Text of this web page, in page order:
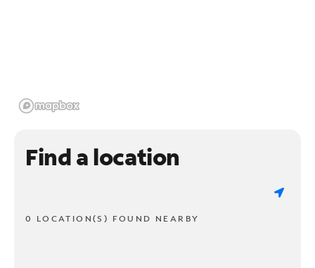
Find a location
0 LOCATION(S) FOUND NEARBY